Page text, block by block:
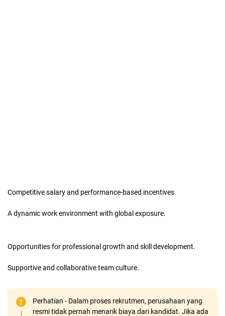
Competitive salary and performance-based incentives.
A dynamic work environment with global exposure.
Opportunities for professional growth and skill development.
Supportive and collaborative team culture.
Perhatian - Dalam proses rekrutmen, perusahaan yang
resmi tidak pernah menarik biaya dari kandidat. Jika ada